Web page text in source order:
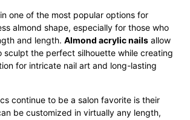
one of the most popular options for
almond shape, especially for those who
and length. Almond acrylic nails allow
sculpt the perfect silhouette while creating
for intricate nail art and long-lasting
continue to be a salon favorite is their
be customized in virtually any length,